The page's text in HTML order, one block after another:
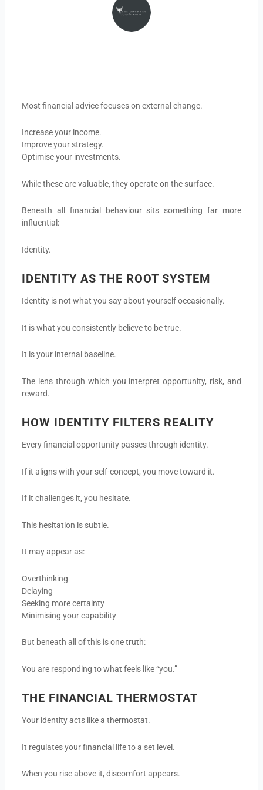
Most financial advice focuses on external change.
Increase your income.
Improve your strategy.
Optimise your investments.
While these are valuable, they operate on the surface.
Beneath all financial behaviour sits something far more
influential:
Identity.
IDENTITY AS THE ROOT SYSTEM
Identity is not what you say about yourself occasionally.
It is what you consistently believe to be true.
It is your internal baseline.
The lens through which you interpret opportunity, risk, and
reward.
HOW IDENTITY FILTERS REALITY
Every financial opportunity passes through identity.
If it aligns with your self-concept, you move toward it.
If it challenges it, you hesitate.
This hesitation is subtle.
It may appear as:
Overthinking
Delaying
Seeking more certainty
Minimising your capability
But beneath all of this is one truth:
You are responding to what feels like “you.”
THE FINANCIAL THERMOSTAT
Your identity acts like a thermostat.
It regulates your financial life to a set level.
When you rise above it, discomfort appears.